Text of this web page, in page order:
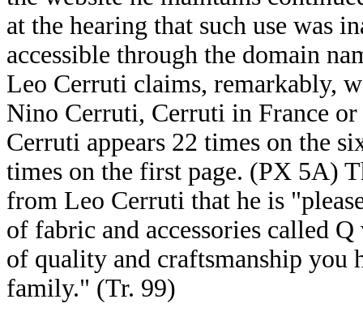
at the hearing that such use was
accessible through the domain
Leo Cerruti claims, remarkably,
Nino Cerruti, Cerruti in France
Cerruti appears 22 times on the
times on the first page. (PX 5A)
from Leo Cerruti that he is
of fabric and accessories called
of quality and craftsmanship you
family." (Tr. 99)